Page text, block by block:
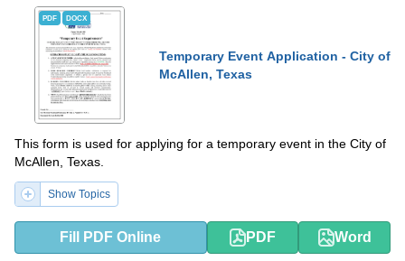
PDF DOCX
Temporary Event Application - City of
McAllen, Texas
This form is used for applying for a temporary event in the City of
McAllen, Texas.
Show Topics
Fill PDF Online PDF Word